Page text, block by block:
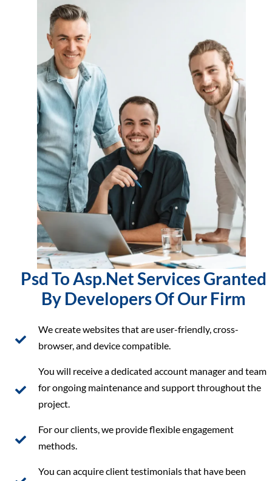
Psd To Asp.Net Services Granted
By Developers Of Our Firm
We create websites that are user-friendly, cross-
browser, and device compatible.
You will receive a dedicated account manager and team
for ongoing maintenance and support throughout the
project.
For our clients, we provide flexible engagement
methods.
You can acquire client testimonials that have been